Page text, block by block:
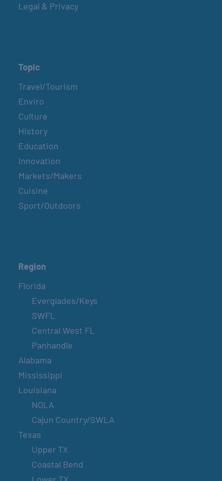
Legal & Privacy
Topic
Travel/Tourism
Enviro
Culture
History
Education
Innovation
Markets/Makers
Cuisine
Sport/Outdoors
Region
Florida
Everglades/Keys
SWFL
Central West FL
Panhandle
Alabama
Mississippi
Louisiana
NOLA
Cajun Country/SWLA
Texas
Upper TX
Coastal Bend